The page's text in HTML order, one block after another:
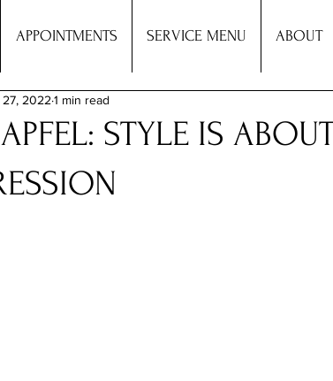
APPOINTMENTS SERVICE MENU ABOUT
STYLE IS
2022 1 min read